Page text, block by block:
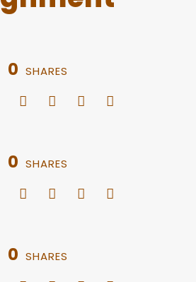
0 SHARES
0 SHARES
0 SHARES